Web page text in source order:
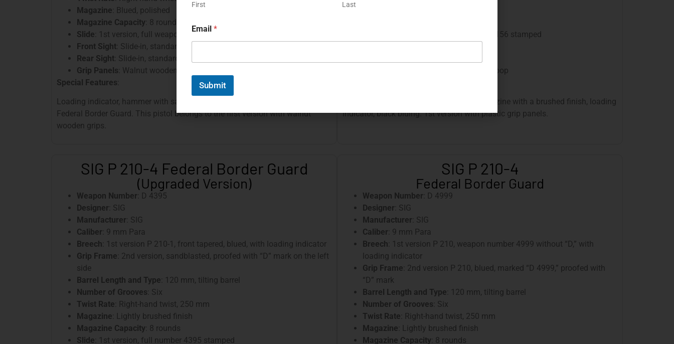
Magazine : Blued, polished
Magazine Capacity : 8 rounds
Slide : 1st version, full weapon number stamped
Front Sight : Slide-in, standard issue
Rear Sight : Slide-in, standard issue
Grip Panels : Walnut wooden grips, without lanyard loop
Special Features
Loading indicator, hammer with safety notch, designed for the German
Federal Border Guard. This pistol belongs to the first version with walnut
wooden grips.
: 1st version, complete number 4156 stamped
: Plastic, without lanyard loop
Slide and safety lever with grooves, a magazine with a brushed finish, loading
indicator, black bluing. 1st version with plastic grip panels.
SIG P 210-4 Federal Border Guard
(Upgraded Version)
Weapon Number : D 4395
Designer : SIG
Manufacturer : SIG
Caliber : 9 mm Para
Breech : 1st version P 210-1, front tapered, blued, with loading indicator
Grip Frame : 2nd version, sandblasted, proofed with “D” mark on the left
side
Barrel Length and Type : 120 mm, tilting barrel
Number of Grooves : Six
Twist Rate : Right-hand twist, 250 mm
Magazine : Lightly brushed finish
Magazine Capacity : 8 rounds
Slide : 1st version, full number 4395 stamped
SIG P 210-4
Federal Border Guard
Weapon Number : D 4999
Designer : SIG
Manufacturer : SIG
Caliber : 9 mm Para
Breech : 1st version P 210, weapon number 4999 without “D,” with
loading indicator
Grip Frame : 2nd version P 210, blued, marked “D 4999,” proofed with
“D” mark
Barrel Length and Type : 120 mm, tilting barrel
Number of Grooves : Six
Twist Rate : Right-hand twist, 250 mm
Magazine : Lightly brushed finish
Magazine Capacity : 8 rounds
First Last
Email *
Submit